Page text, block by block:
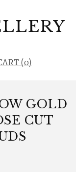
(0)
GOLD
CUT